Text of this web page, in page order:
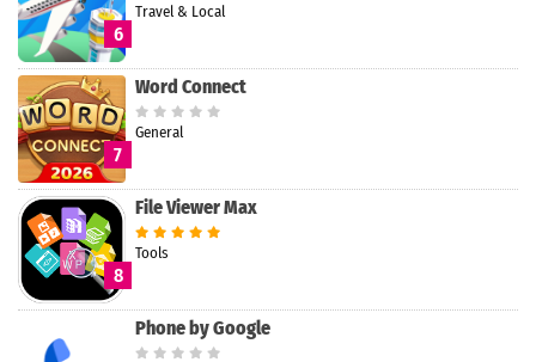
6
Travel & Local
7
Word Connect
General
8
File Viewer Max
Tools
Phone by Google